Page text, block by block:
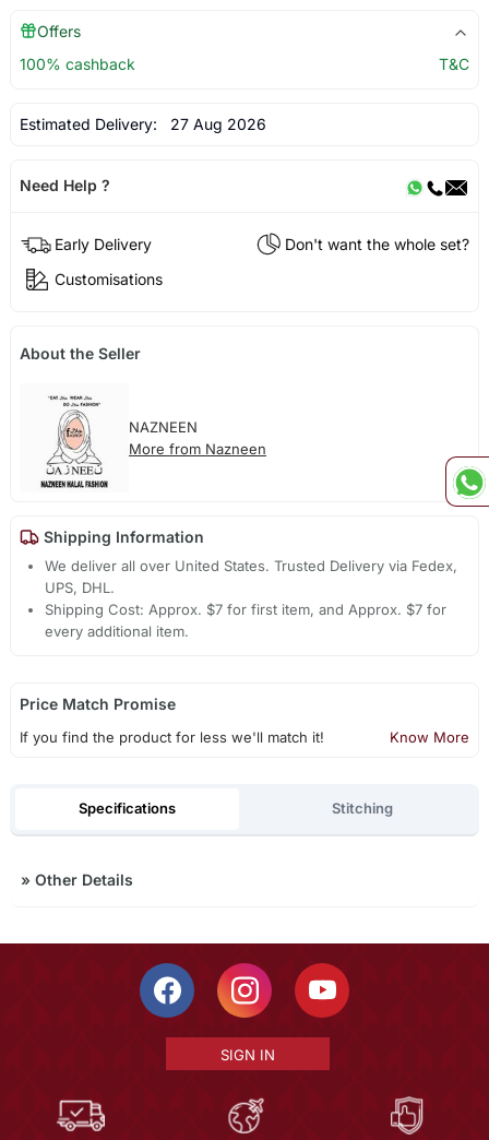
Offers
100% cashback
T&C
Estimated Delivery: 27 Aug 2026
Need Help ?
Early Delivery
Don't want the whole set?
Customisations
About the Seller
NAZNEEN
More from Nazneen
Shipping Information
We deliver all over United States. Trusted Delivery via Fedex,
UPS, DHL.
Shipping Cost: Approx. $7 for first item, and Approx. $7 for
every additional item.
Price Match Promise
If you find the product for less we'll match it! Know More
Specifications Stitching
» Other Details
SIGN IN